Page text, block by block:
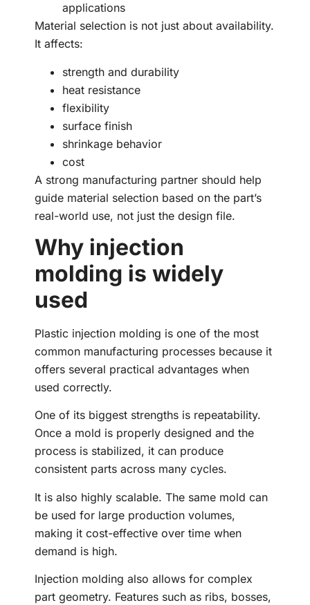
applications
Material selection is not just about availability.
It affects:
strength and durability
heat resistance
flexibility
surface finish
shrinkage behavior
cost
A strong manufacturing partner should help
guide material selection based on the part’s
real-world use, not just the design file.
Why injection
molding is widely
used
Plastic injection molding is one of the most
common manufacturing processes because it
offers several practical advantages when
used correctly.
One of its biggest strengths is repeatability.
Once a mold is properly designed and the
process is stabilized, it can produce
consistent parts across many cycles.
It is also highly scalable. The same mold can
be used for large production volumes,
making it cost-effective over time when
demand is high.
Injection molding also allows for complex
part geometry. Features such as ribs, bosses,